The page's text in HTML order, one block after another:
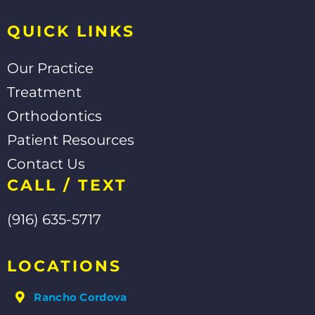
QUICK LINKS
Our Practice
Treatment
Orthodontics
Patient Resources
Contact Us
CALL / TEXT
(916) 635-5717
LOCATIONS
Rancho Cordova